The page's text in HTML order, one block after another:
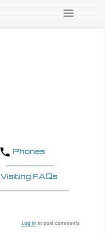
Phones
Visiting FAQs
Log in to post comments